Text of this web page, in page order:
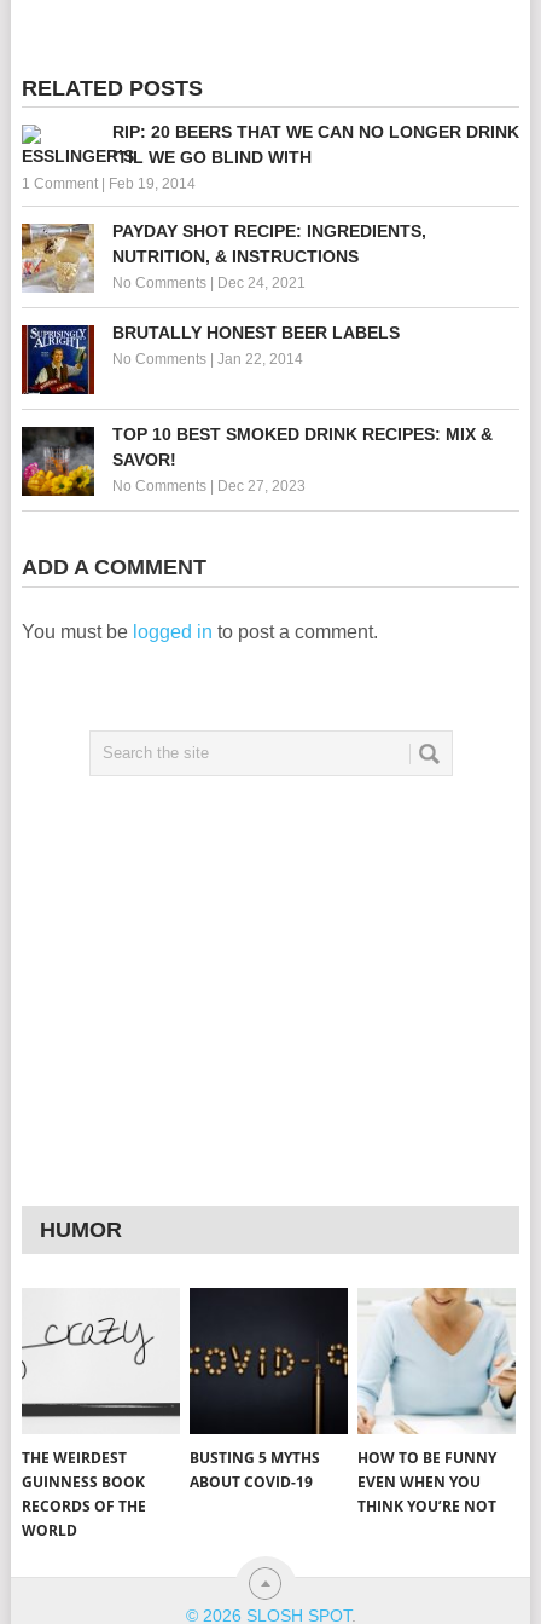
RELATED POSTS
RIP: 20 BEERS THAT WE CAN NO LONGER DRINK
‘TIL WE GO BLIND WITH
1 Comment| Feb 19, 2014
PAYDAY SHOT RECIPE: INGREDIENTS,
NUTRITION, & INSTRUCTIONS
No Comments| Dec 24, 2021
BRUTALLY HONEST BEER LABELS
No Comments| Jan 22, 2014
TOP 10 BEST SMOKED DRINK RECIPES: MIX &
SAVOR!
No Comments| Dec 27, 2023
ADD A COMMENT
You must be logged in to post a comment.
HUMOR
THE WEIRDEST
GUINNESS BOOK
RECORDS OF THE
WORLD
BUSTING 5 MYTHS
ABOUT COVID-19
HOW TO BE FUNNY
EVEN WHEN YOU
THINK YOU’RE NOT
© 2026 SLOSH SPOT.